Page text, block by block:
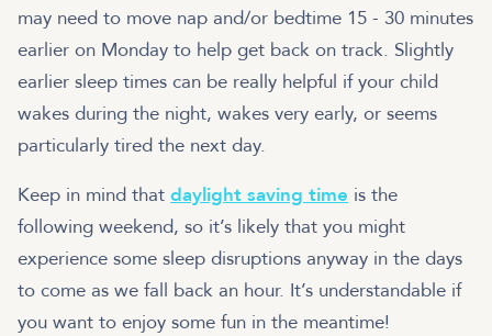
may need to move nap and/or bedtime 15 - 30 minutes
earlier on Monday to help get back on track. Slightly
earlier sleep times can be really helpful if your child
wakes during the night, wakes very early, or seems
particularly tired the next day.
Keep in mind that daylight saving time is the
following weekend, so it’s likely that you might
experience some sleep disruptions anyway in the days
to come as we fall back an hour. It’s understandable if
you want to enjoy some fun in the meantime!